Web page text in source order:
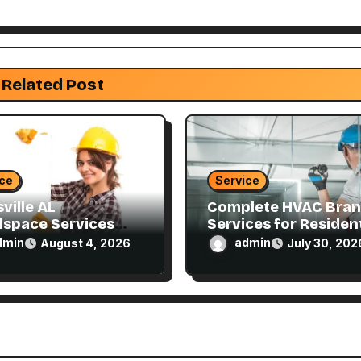
Related Post
AL
Services
for Every
August 4, 2026
Service
Complete HVAC
Services for
and Commercial
Properties
admin July 30,